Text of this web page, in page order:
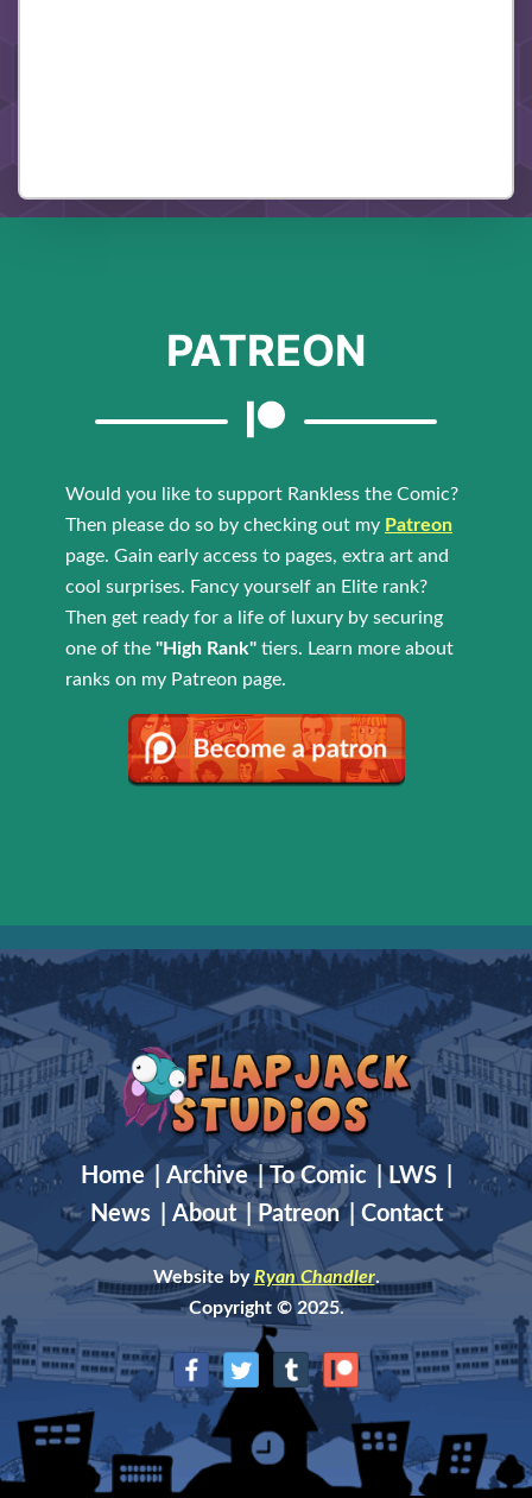
PATREON
Would you like to support Rankless the Comic?
Then please do so by checking out my Patreon
page. Gain early access to pages, extra art and
cool surprises. Fancy yourself an Elite rank?
Then get ready for a life of luxury by securing
one of the "High Rank" tiers. Learn more about
ranks on my Patreon page.
Home Archive |To Comic |LWS
News
About Patreon | Contact
Website byRyan Chandler.
Copyright © 2025.